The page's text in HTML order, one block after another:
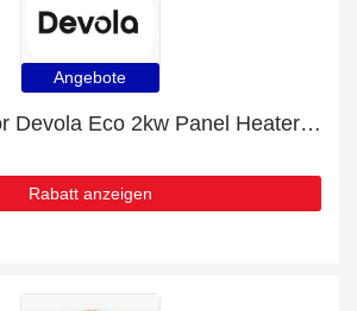
Angebote
Special offer for Devola Eco 2kw Panel Heater With 24hr/7 Day Timer - DVM20B with 6% off + extra 6% off
Rabatt anzeigen